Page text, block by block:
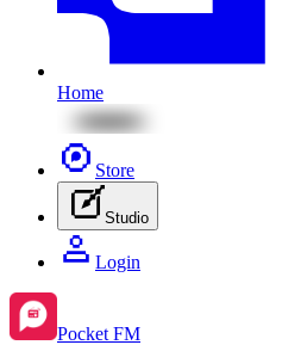
Home
Store
Studio
Login
Pocket FM